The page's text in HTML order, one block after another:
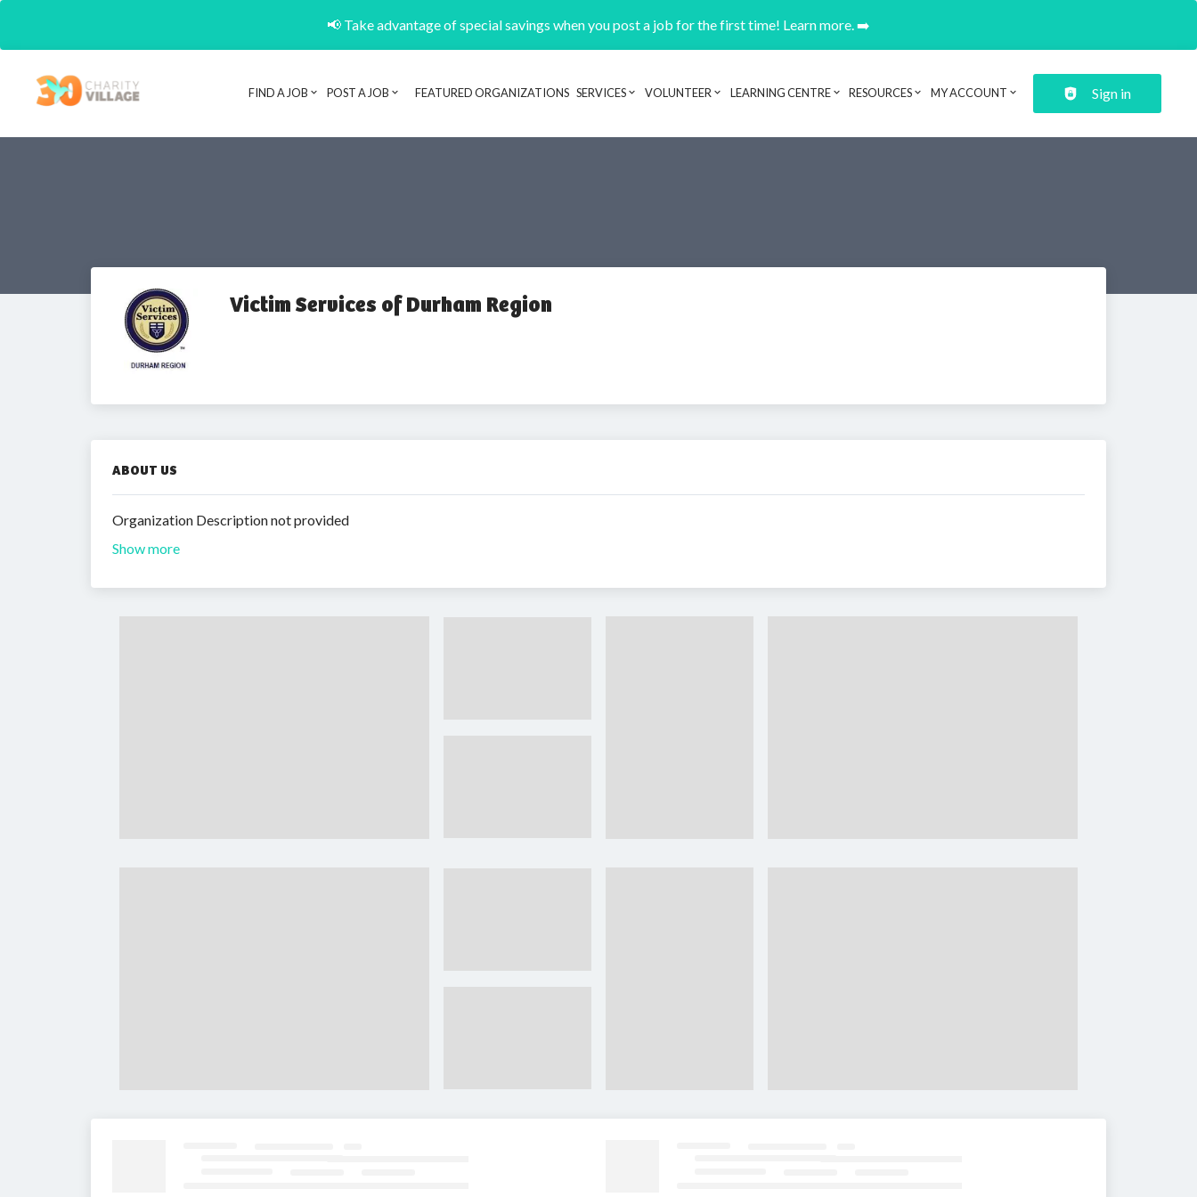
📢 Take advantage of special savings when you post a job for the first time! Learn more. ➡️
Header navigation
FIND A JOB POST A JOB FEATURED ORGANIZATIONS SERVICES VOLUNTEER LEARNING CENTRE RESOURCES MY ACCOUNT Sign in
Victim Services of Durham Region
ABOUT US
Organization Description not provided
Show more